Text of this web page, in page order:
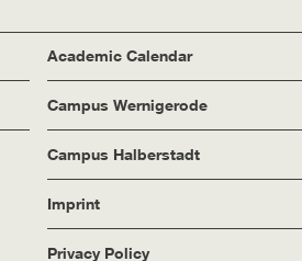
Academic Calendar
Campus Wernigerode
Campus Halberstadt
Imprint
Privacy Policy